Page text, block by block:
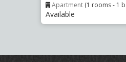
Apartment (1 rooms - 1
Available